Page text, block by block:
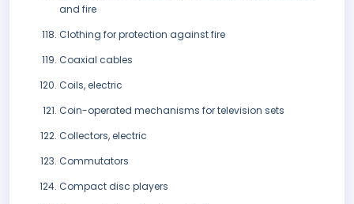
and fire
Clothing for protection against fire
Coaxial cables
Coils, electric
Coin-operated mechanisms for television sets
Collectors, electric
Commutators
Compact disc players